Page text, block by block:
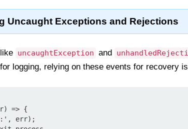
Uncaught Exceptions and Rejections
uncaughtException and
logging, relying on these events for recovery
=> {